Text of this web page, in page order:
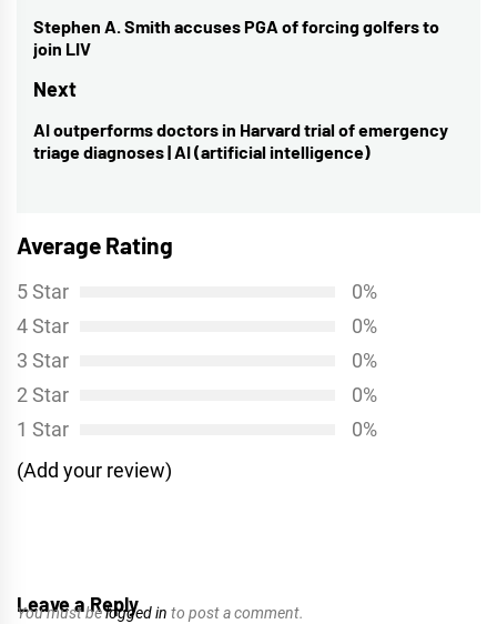
navigation
Previous
post:
Stephen A. Smith accuses PGA of forcing golfers to
join LIV
Next
Next
post:
AI outperforms doctors in Harvard trial of emergency
triage diagnoses | AI (artificial intelligence)
Average Rating
5 Star
0%
4 Star
0%
3 Star
0%
2 Star
0%
1 Star
0%
(Add your review)
Leave a Reply
You must belogged in to post a comment.